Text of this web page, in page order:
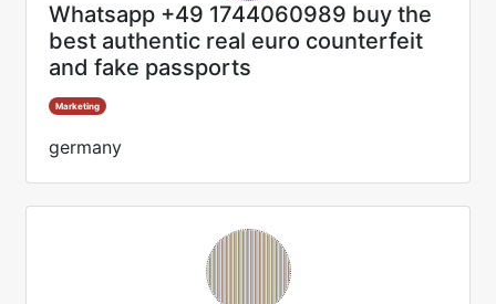
Whatsapp +49 1744060989 buy the
best authentic real euro counterfeit
and fake passports
Marketing
germany